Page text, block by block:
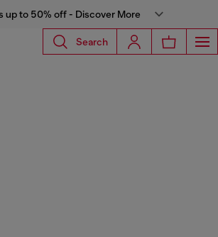
up to 50% off - Discover More
Search